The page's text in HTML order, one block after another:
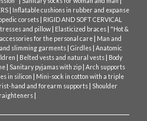
| Inflatable cushions in rubber and expanse
corsets | RIGID AND SOFT CERVICAL
and pillow| Elasticized braces| "Hot &
for the personal care| Man and
slimming garments| Girdles| Anatomic
| Belted vests and natural vests | Body
| Sanitary pyjamas with zip | Arch supports
in silicon | Mini-sock in cotton with a triple
hand and forearm supports| Shoulder
|